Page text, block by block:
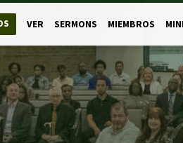
VER SERMONS MIEMBROS